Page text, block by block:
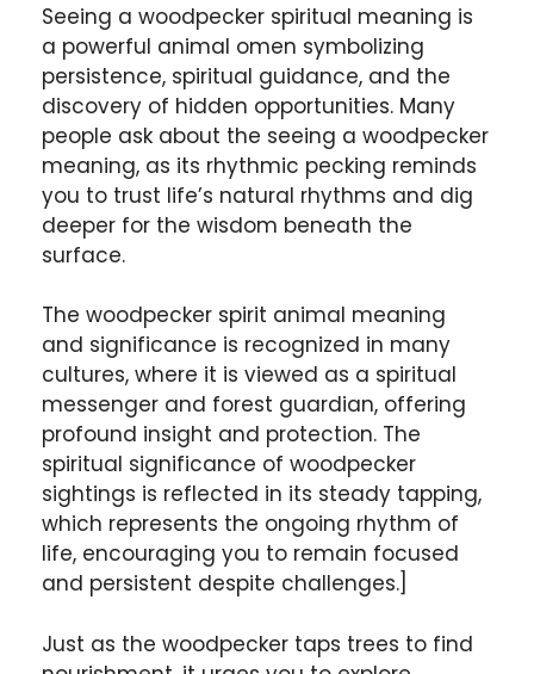
Seeing a woodpecker spiritual meaning is
a powerful animal omen symbolizing
persistence, spiritual guidance, and the
discovery of hidden opportunities. Many
people ask about the seeing a woodpecker
meaning, as its rhythmic pecking reminds
you to trust life’s natural rhythms and dig
deeper for the wisdom beneath the
surface.
The woodpecker spirit animal meaning
and significance is recognized in many
cultures, where it is viewed as a spiritual
messenger and forest guardian, offering
profound insight and protection. The
spiritual significance of woodpecker
sightings is reflected in its steady tapping,
which represents the ongoing rhythm of
life, encouraging you to remain focused
and persistent despite challenges.]
Just as the woodpecker taps trees to find